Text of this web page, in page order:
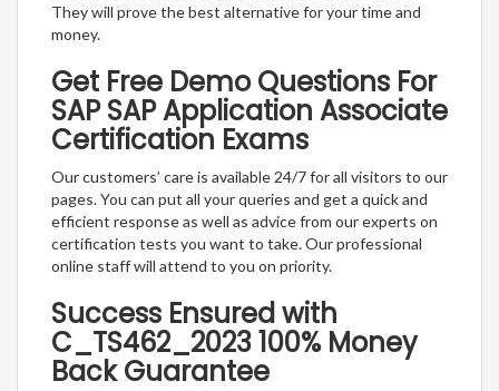
They will prove the best alternative for your time and
money.
Get Free Demo Questions For
SAP SAP Application Associate
Certification Exams
Our customers’ care is available 24/7 for all visitors to our
pages. You can put all your queries and get a quick and
efficient response as well as advice from our experts on
certification tests you want to take. Our professional
online staff will attend to you on priority.
Success Ensured with
C_TS462_2023 100% Money
Back Guarantee